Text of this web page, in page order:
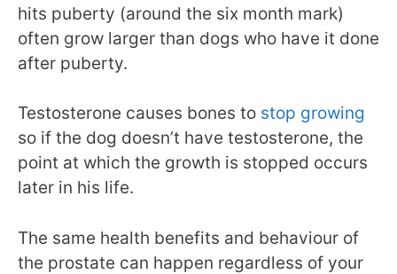
hits puberty (around the six month mark)
often grow larger than dogs who have it done
after puberty.
Testosterone causes bones to stop growing
so if the dog doesn’t have testosterone, the
point at which the growth is stopped occurs
later in his life.
The same health benefits and behaviour of
the prostate can happen regardless of your